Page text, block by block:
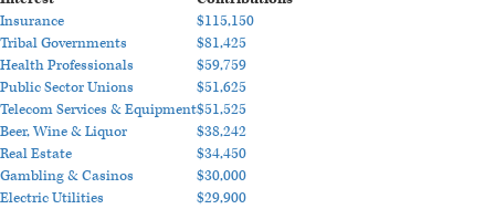
Insurance
$115,150
Tribal Governments
$81,425
Health Professionals
$59,759
Public Sector Unions
$51,625
Telecom Services & Equipment$51,525
Beer, Wine & Liquor
$38,242
Real Estate
$34,450
Gambling & Casinos
$30,000
Electric Utilities
$29,900